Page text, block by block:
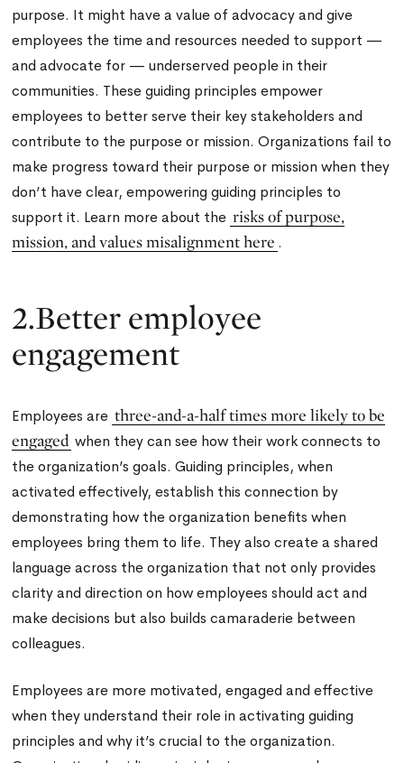
purpose. It might have a value of advocacy and give
employees the time and resources needed to support —
and advocate for — underserved people in their
communities. These guiding principles empower
employees to better serve their key stakeholders and
contribute to the purpose or mission. Organizations fail to
make progress toward their purpose or mission when they
don’t have clear, empowering guiding principles to
support it. Learn more about the risks of purpose,
mission, and values misalignment here .
2.Better employee
engagement
Employees are three-and-a-half times more likely to be
engaged when they can see how their work connects to
the organization’s goals. Guiding principles, when
activated effectively, establish this connection by
demonstrating how the organization benefits when
employees bring them to life. They also create a shared
language across the organization that not only provides
clarity and direction on how employees should act and
make decisions but also builds camaraderie between
colleagues.
Employees are more motivated, engaged and effective
when they understand their role in activating guiding
principles and why it’s crucial to the organization.